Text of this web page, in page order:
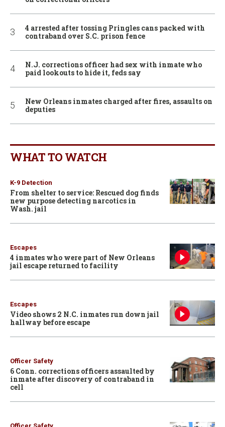
4 arrested after tossing Pringles cans packed with
contraband over S.C. prison fence
N.J. corrections officer had sex with inmate who
paid lookouts to hide it, feds say
New Orleans inmates charged after fires, assaults on
deputies
WHAT TO WATCH
K-9 Detection
From shelter to service: Rescued dog finds
new purpose detecting narcotics in
Wash. jail
Escapes
4 inmates who were part of New Orleans
jail escape returned to facility
Escapes
Video shows 2 N.C. inmates run down jail
hallway before escape
Officer Safety
6 Conn. corrections officers assaulted by
inmate after discovery of contraband in
cell